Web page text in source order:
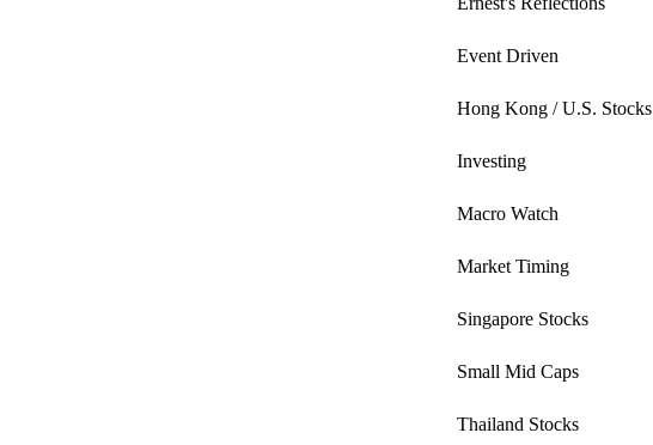
Event Driven
Hong Kong / U.S. Stocks
Investing
Macro Watch
Market Timing
Singapore Stocks
Small Mid Caps
Thailand Stocks